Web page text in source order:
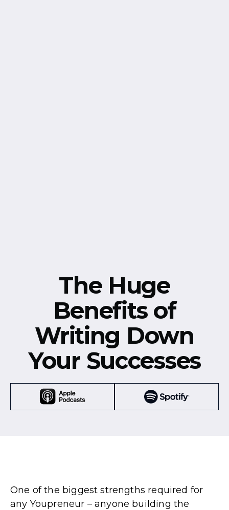
The Huge
Benefits of
Writing Down
Your Successes
One of the biggest strengths required for
any Youpreneur – anyone building the